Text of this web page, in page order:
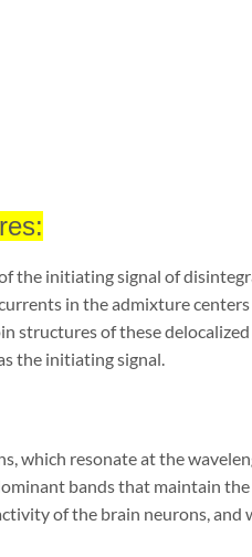
the initiating signal of
in the admixture centers
structures of these
the initiating signal.
which resonate at the
bands that maintain the
of the brain neurons, and